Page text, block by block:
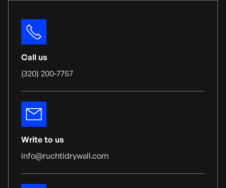
Call us
(320) 200-7757
Write to us
info@ruchtidrywall.com